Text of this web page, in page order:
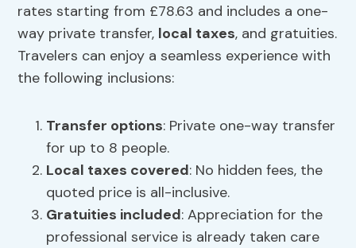
rates starting from £78.63 and includes a one-
way private transfer, local taxes, and gratuities.
Travelers can enjoy a seamless experience with
the following inclusions:
Transfer options: Private one-way transfer
for up to 8 people.
Local taxes covered: No hidden fees, the
quoted price is all-inclusive.
Gratuities included: Appreciation for the
professional service is already taken care